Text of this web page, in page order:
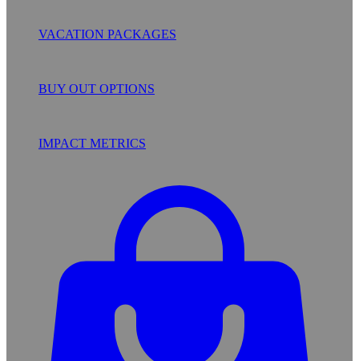
VACATION PACKAGES
BUY OUT OPTIONS
IMPACT METRICS